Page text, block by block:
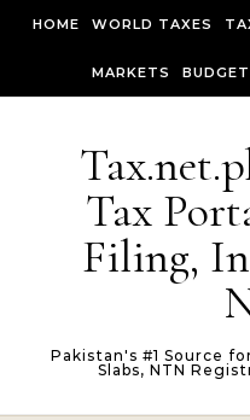
HOME WORLD TAXES
MARKETS BUDGET
Tax
Filing,
Pakistan's #1 Source
Slabs, NTN